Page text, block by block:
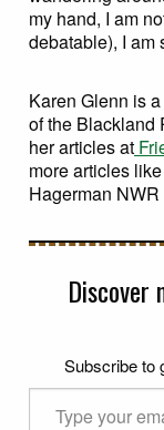
my hand, I am
debatable), I am
Karen Glenn is
of the Blackland
her articles at
more articles
Hagerman
Discover
Subscribe to